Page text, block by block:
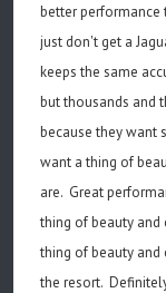
better performance
just don't get a
keeps the same
but thousands and
because they want
want a thing of
are. Great
thing of beauty
thing of beauty
the resort.